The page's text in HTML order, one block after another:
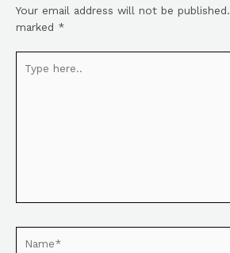
Your email address will not be published.
marked *